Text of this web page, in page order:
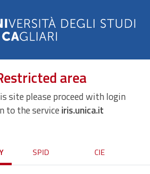
area
site please proceed with login
to the serviceiris.unica.it
SPID CIE